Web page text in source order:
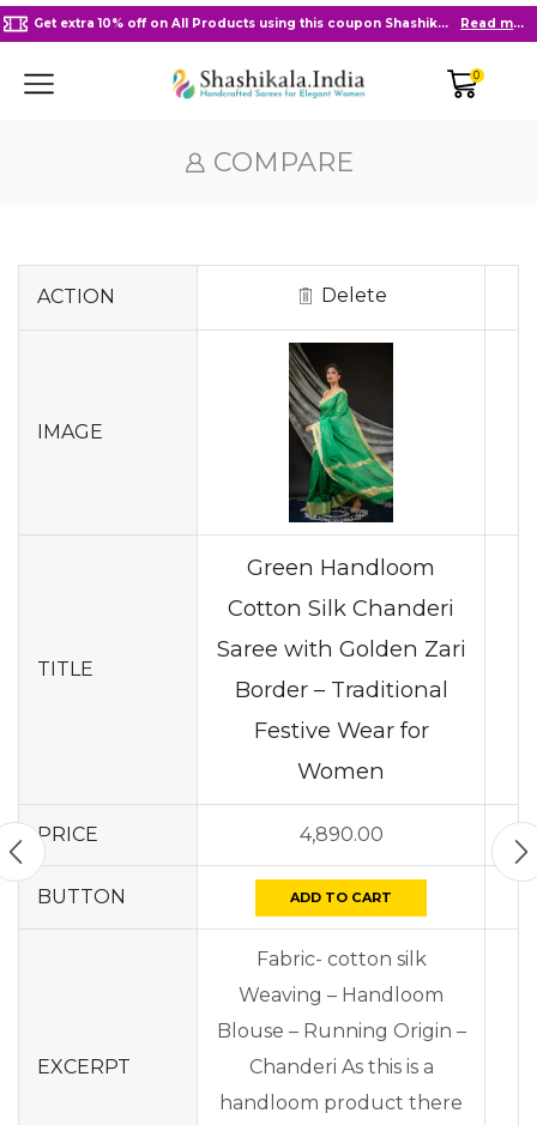
Get extra 10% off on All Products using this coupon Shashikala10 Read more
0
COMPARE
ACTION Delete
IMAGE
TITLE
Green Handloom
Cotton Silk Chanderi
Saree with Golden Zari
Border – Traditional
Festive Wear for
Women
PRICE 4,890.00
BUTTON ADD TO CART
EXCERPT
Fabric- cotton silk
Weaving – Handloom
Blouse – Running Origin –
Chanderi As this is a
handloom product there